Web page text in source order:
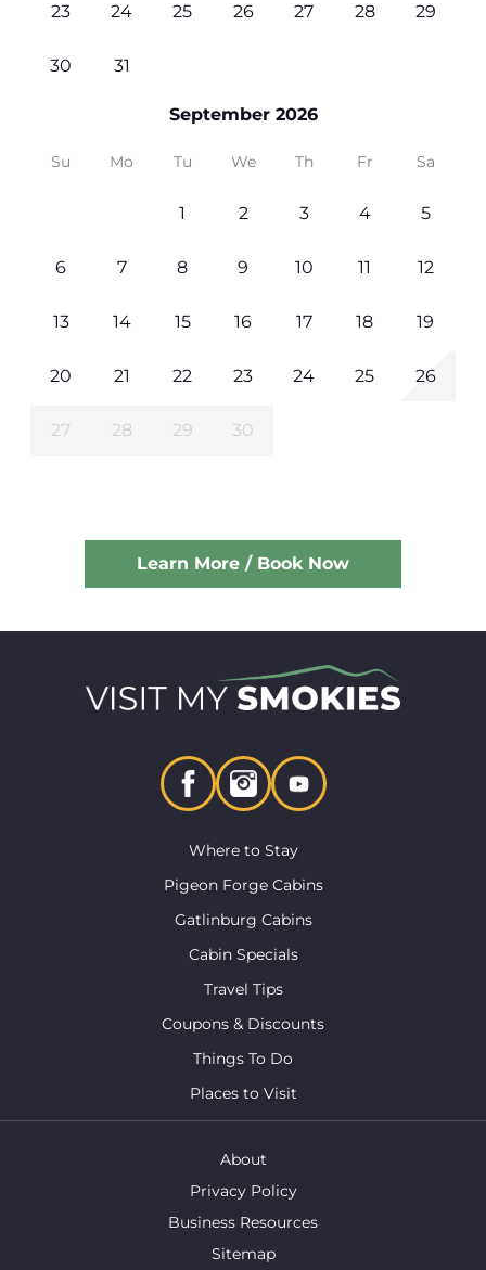
23 24 25 26 27 28 29
30 31
September 2026
Su Mo Tu We Th Fr Sa
1 2 3 4 5
6 7 8 9 10 11 12
13 14 15 16 17 18 19
20 21 22 23 24 25 26
27 28 29 30
Learn More / Book Now
Where to Stay
Pigeon Forge Cabins
Gatlinburg Cabins
Cabin Specials
Travel Tips
Coupons & Discounts
Things To Do
Places to Visit
About
Privacy Policy
Business Resources
Sitemap